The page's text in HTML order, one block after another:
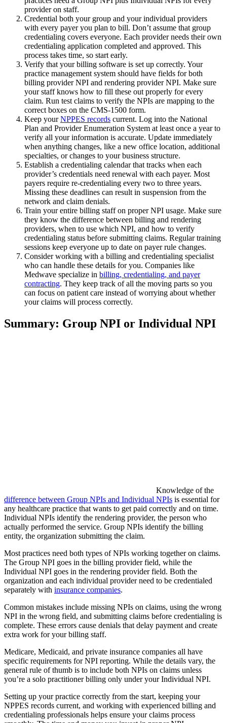
provider on staff.
Credential both your group and your individual providers
with every payer you plan to bill. Don’t assume that group
credentialing covers everyone. Each provider needs their own
credentialing application completed and approved. This
process takes time, so start early.
Verify that your billing software is set up correctly. Your
practice management system should have fields for both
billing provider NPI and rendering provider NPI. Make sure
your staff knows how to fill these out properly for every
claim. Run test claims to verify the NPIs are mapping to the
correct boxes on the CMS-1500 form.
Keep yourNPPES records current. Log into the National
Plan and Provider Enumeration System at least once a year to
verify all your information is accurate. Update immediately
when anything changes, like a new office location, additional
specialties, or changes to your business structure.
Establish a credentialing calendar that tracks when each
provider’s credentials need renewal with each payer. Most
payers require re-credentialing every two to three years.
Missing these deadlines can result in suspension from the
network and claim denials.
Train your entire billing staff on proper NPI usage. Make sure
they know the difference between billing and rendering
providers, when to use which NPI, and how to verify
credentialing status before submitting claims. Regular training
sessions keep everyone up to date on payer rule changes.
Consider working with a billing and credentialing specialist
who can handle these details for you. Companies like
Medwave specialize in billing, credentialing, and payer
contracting. They keep track of all the moving parts so you
can focus on patient care instead of worrying about whether
your claims will process correctly.
Summary: Group NPI or Individual NPI
Knowledge of the
difference between Group NPIs and Individual NPIs is essential for
any healthcare practice that wants to get paid correctly and on time.
Individual NPIs identify the rendering provider, the person who
actually performed the service. Group NPIs identify the billing
entity, the organization submitting the claim.
Most practices need both types of NPIs working together on claims.
The Group NPI goes in the billing provider field, while the
Individual NPI goes in the rendering provider field. Both the
organization and each individual provider need to be credentialed
separately with insurance companies.
Common mistakes include missing NPIs on claims, using the wrong
NPI in the wrong field, and submitting claims before credentialing is
complete. These errors cause denials that delay payment and create
extra work for your billing staff.
Medicare, Medicaid, and private insurance companies all have
specific requirements for NPI reporting. While the details vary, the
general rule of thumb is to include both NPIs on claims unless
you’re a solo practitioner billing only under your Individual NPI.
Setting up your practice correctly from the start, keeping your
NPPES records current, and working with experienced billing and
credentialing professionals helps ensure your claims process